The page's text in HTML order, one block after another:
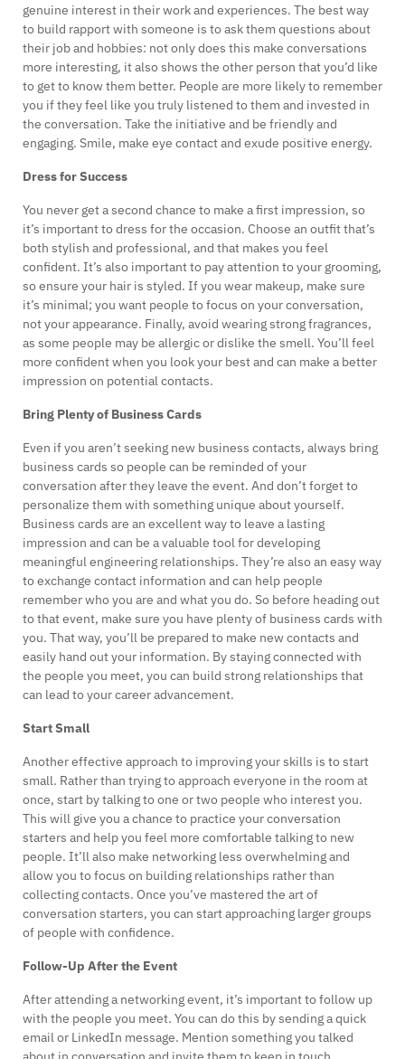
genuine interest in their work and experiences. The best way
to build rapport with someone is to ask them questions about
their job and hobbies: not only does this make conversations
more interesting, it also shows the other person that you’d like
to get to know them better. People are more likely to remember
you if they feel like you truly listened to them and invested in
the conversation. Take the initiative and be friendly and
engaging. Smile, make eye contact and exude positive energy.
Dress for Success
You never get a second chance to make a first impression, so
it’s important to dress for the occasion. Choose an outfit that’s
both stylish and professional, and that makes you feel
confident. It’s also important to pay attention to your grooming,
so ensure your hair is styled. If you wear makeup, make sure
it’s minimal; you want people to focus on your conversation,
not your appearance. Finally, avoid wearing strong fragrances,
as some people may be allergic or dislike the smell. You’ll feel
more confident when you look your best and can make a better
impression on potential contacts.
Bring Plenty of Business Cards
Even if you aren’t seeking new business contacts, always bring
business cards so people can be reminded of your
conversation after they leave the event. And don’t forget to
personalize them with something unique about yourself.
Business cards are an excellent way to leave a lasting
impression and can be a valuable tool for developing
meaningful engineering relationships. They’re also an easy way
to exchange contact information and can help people
remember who you are and what you do. So before heading out
to that event, make sure you have plenty of business cards with
you. That way, you’ll be prepared to make new contacts and
easily hand out your information. By staying connected with
the people you meet, you can build strong relationships that
can lead to your career advancement.
Start Small
Another effective approach to improving your skills is to start
small. Rather than trying to approach everyone in the room at
once, start by talking to one or two people who interest you.
This will give you a chance to practice your conversation
starters and help you feel more comfortable talking to new
people. It’ll also make networking less overwhelming and
allow you to focus on building relationships rather than
collecting contacts. Once you’ve mastered the art of
conversation starters, you can start approaching larger groups
of people with confidence.
Follow-Up After the Event
After attending a networking event, it’s important to follow up
with the people you meet. You can do this by sending a quick
email or LinkedIn message. Mention something you talked